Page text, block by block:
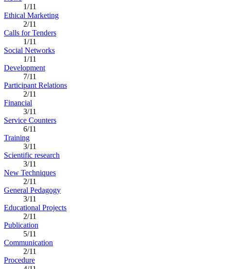
1/11
Ethical Marketing
2/11
Calls for Tenders
1/11
Social Networks
1/11
Development
7/11
Participant Relations
2/11
Financial
3/11
Service Counters
6/11
Training
3/11
Scientific research
3/11
New Techniques
2/11
General Pedagogy
3/11
Educational Projects
2/11
Publication
5/11
Communication
2/11
Procedure